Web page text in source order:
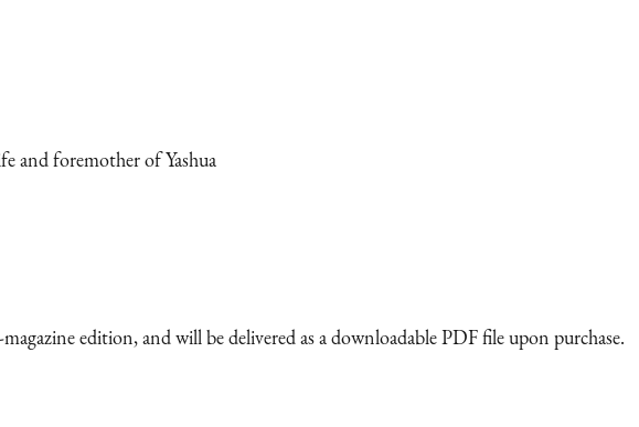
and foremother of Yashua
edition, and will be delivered as a downloadable PDF file upon purchase.